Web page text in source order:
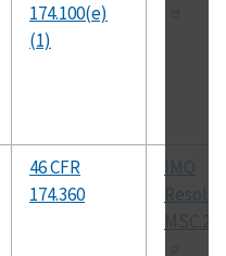
174.100(e)
(1)
46 CFR
174.360
IMO